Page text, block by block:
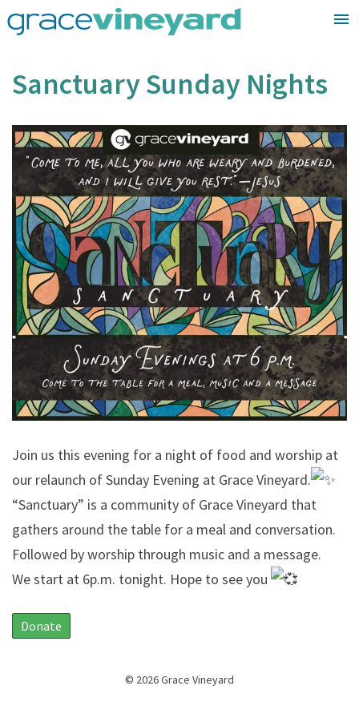
to
Sanctuary Sunday Nights
Join us this evening for a night of food and worship at
our relaunch of Sunday Evening at Grace Vineyard.
“Sanctuary” is a community of Grace Vineyard that
gathers around the table for a meal and conversation.
Followed by worship through music and a message.
We start at 6p.m. tonight. Hope to see you
Donate
© 2026 Grace Vineyard